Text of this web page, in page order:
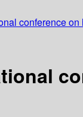
conference